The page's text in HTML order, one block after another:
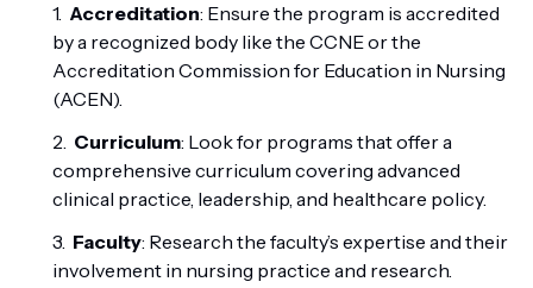
Accreditation: Ensure the program is accredited
by a recognized body like the CCNE or the
Accreditation Commission for Education in Nursing
(ACEN).
Curriculum: Look for programs that offer a
comprehensive curriculum covering advanced
clinical practice, leadership, and healthcare policy.
Faculty: Research the faculty’s expertise and their
involvement in nursing practice and research.